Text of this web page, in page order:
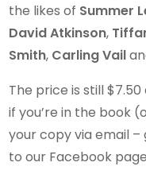
the likes of Summer
David Atkinson,
Smith, Carling Vail
The price is still
if you’re in the book
your copy via email –
to our Facebook